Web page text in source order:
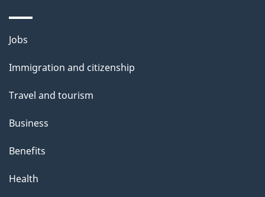
Themes
topics
Jobs
Immigration and citizenship
Travel and tourism
Business
Benefits
Health